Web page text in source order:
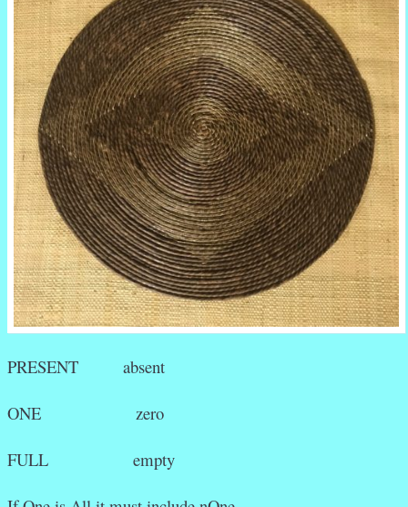
PRESENT absent
ONE zero
FULL empty